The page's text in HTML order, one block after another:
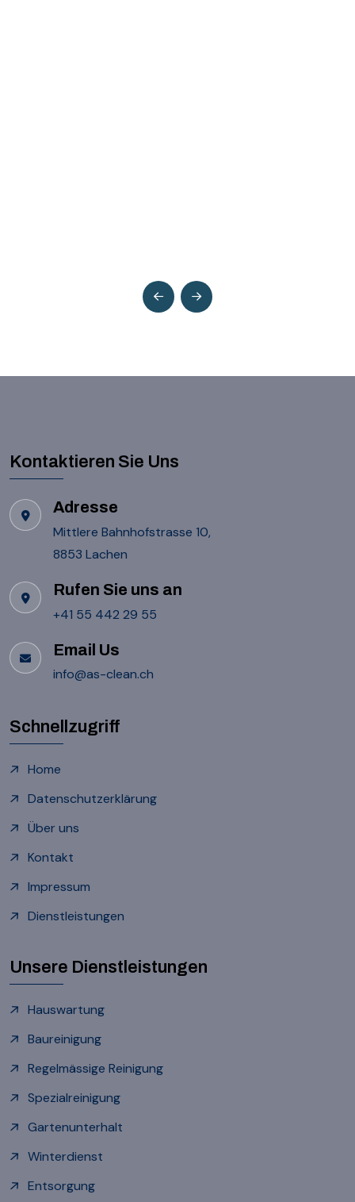
Kontaktieren Sie Uns
Adresse
Mittlere Bahnhofstrasse 10,
8853 Lachen
Rufen Sie uns an
+41 55 442 29 55
Email Us
info@as-clean.ch
Schnellzugriff
Home
Datenschutzerklärung
Über uns
Kontakt
Impressum
Dienstleistungen
Unsere Dienstleistungen
Hauswartung
Baureinigung
Regelmässige Reinigung
Spezialreinigung
Gartenunterhalt
Winterdienst
Entsorgung